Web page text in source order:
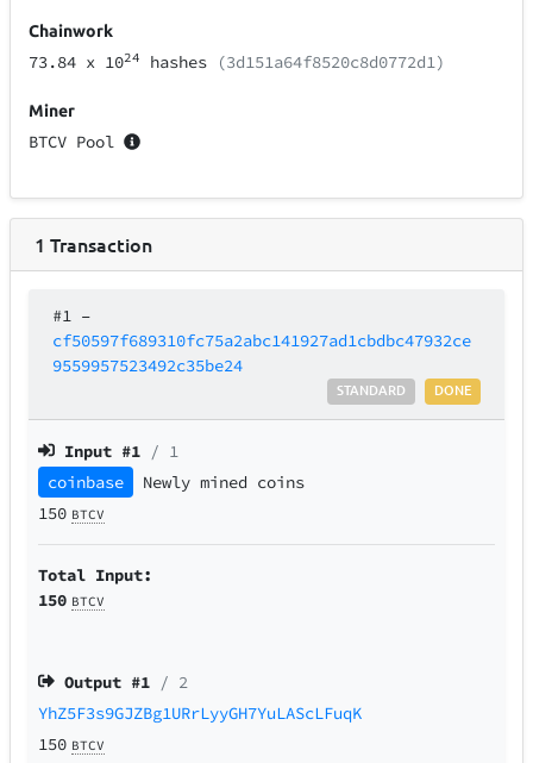
Chainwork
73.84 x 1024 hashes (3d151a64f8520c8d0772d1)
Miner
BTCV Pool
1 Transaction
#1 –
cf50597f689310fc75a2abc141927ad1cbdbc47932ce
9559957523492c35be24
DONE
STANDARD
Input #1 / 1
coinbase
Newly mined coins
150 BTCV
Total Input:
150 BTCV
Output #1 / 2
YhZ5F3s9GJZBg1URrLyyGH7YuLAScLFuqK
150 BTCV